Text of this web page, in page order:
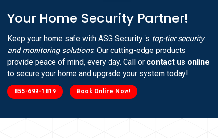
Your Home Security Partner!
Keep your home safe with ASG Security ’s top-tier security
and monitoring solutions. Our cutting-edge products
provide peace of mind, every day. Call or contact us online
to secure your home and upgrade your system today!
855-699-1819 Book Online Now!